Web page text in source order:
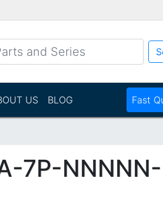
US BLOG Fast
7P-NNNNN-